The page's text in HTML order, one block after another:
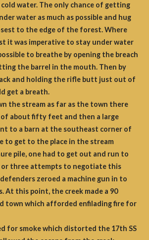
water. The only chance of getting
water as much as possible and hug
to the edge of the forest. Where
it was imperative to stay under water
to breathe by opening the breach
the barrel in the mouth. Then by
and holding the rifle butt just out of
get a breath.
the stream as far as the town there
of about fifty feet and then a large
to a barn at the southeast corner of
to get to the place in the stream
pile, one had to get out and run to
three attempts to negotiate this
zeroed a machine gun in to
At this point, the creek made a 90
town which afforded enfilading fire for
for smoke which distorted the 17th SS